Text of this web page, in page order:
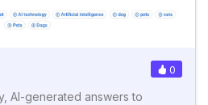
0
AI-generated answers to